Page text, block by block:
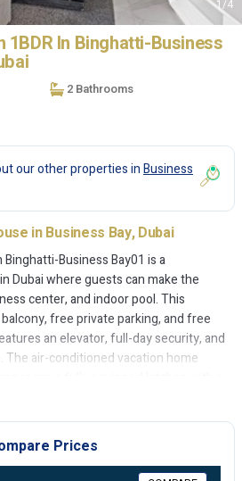
1/4
In Binghatti-Business
2 Bathrooms
our other properties inBusiness
in Business Bay, Dubai
Binghatti-Business Bay01 is a
Dubai where guests can make the
center, and indoor pool. This
free private parking, and free
an elevator, full-day security, and
air-conditioned vacation home
2 bathrooms with a bidet and free
are offered in the vacation home.
A mini-market is available at
Fountain is 2.1 miles from the
is 2.3 miles from the property. The
Prices